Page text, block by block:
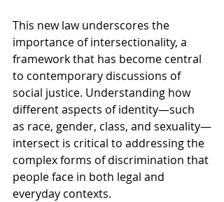
This new law underscores the
importance of intersectionality, a
framework that has become central
to contemporary discussions of
social justice. Understanding how
different aspects of identity—such
as race, gender, class, and sexuality—
intersect is critical to addressing the
complex forms of discrimination that
people face in both legal and
everyday contexts.